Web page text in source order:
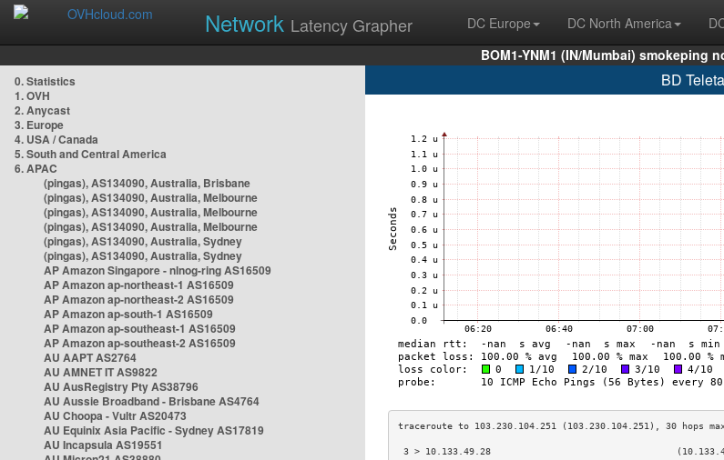
Network Latency Grapher DC Europe DC North America
BOM1-YNM1 (IN/Mumbai) smokeping
0. Statistics
1. OVH
2. Anycast
3. Europe
4. USA / Canada
5. South and Central America
6. APAC
(pingas), AS134090, Australia, Brisbane
(pingas), AS134090, Australia, Melbourne
(pingas), AS134090, Australia, Melbourne
(pingas), AS134090, Australia, Melbourne
(pingas), AS134090, Australia, Sydney
(pingas), AS134090, Australia, Sydney
AP Amazon Singapore - nlnog-ring AS16509
AP Amazon ap-northeast-1 AS16509
AP Amazon ap-northeast-2 AS16509
AP Amazon ap-south-1 AS16509
AP Amazon ap-southeast-1 AS16509
AP Amazon ap-southeast-2 AS16509
AU AAPT AS2764
AU AMNET IT AS9822
AU AusRegistry Pty AS38796
AU Aussie Broadband - Brisbane AS4764
AU Choopa - Vultr AS20473
AU Equinix Asia Pacific - Sydney AS17819
AU Incapsula AS19551
BD
3 > 10.133.49.28